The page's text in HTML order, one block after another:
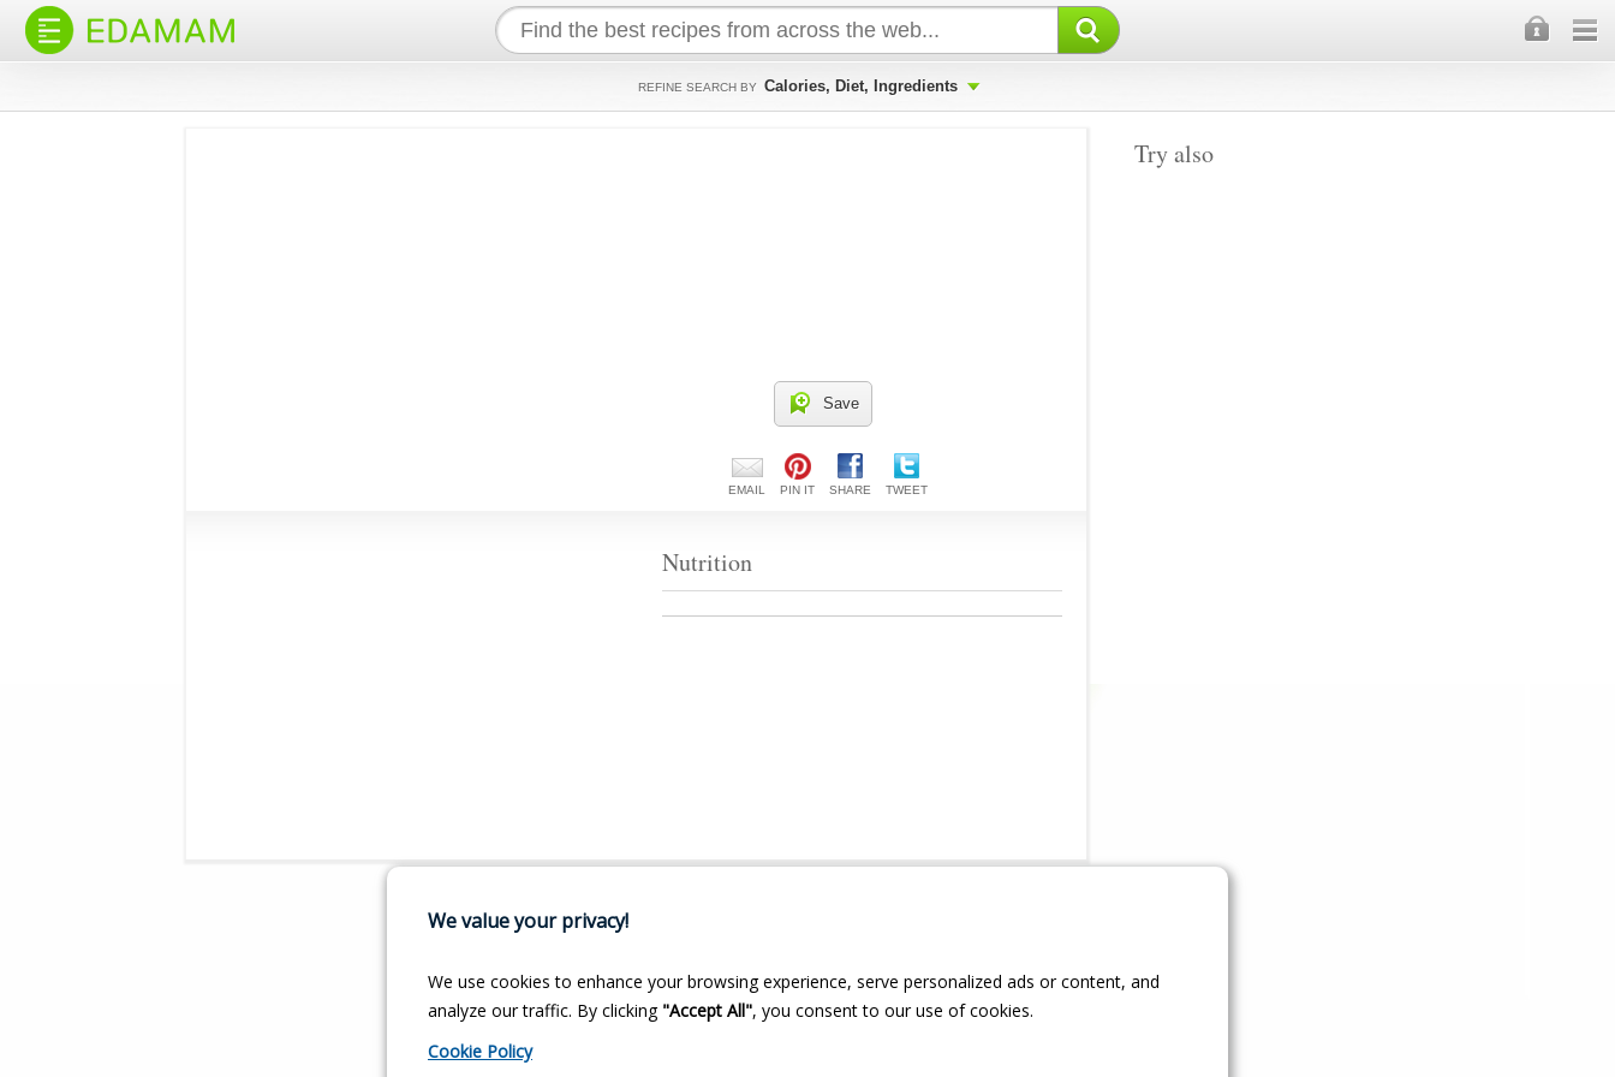
REFINE SEARCH BY Calories, Diet, Ingredients
Try also
Save
EMAIL PIN IT SHARE TWEET
Nutrition
×
We value your privacy!
We use cookies to enhance your browsing experience, serve personalized ads or content, and
analyze our traffic. By clicking "Accept All", you consent to our use of cookies.
Cookie Policy